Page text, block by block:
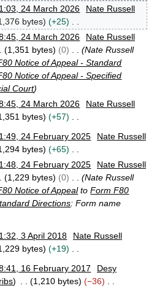
24 March 2026
Nate Russell
bytes
+25
24 March 2026
Nate Russell
1,351 bytes 0
Nate Russell
Notice of Appeal - Standard
Notice of Appeal - Specified
Court
24 March 2026
Nate Russell
bytes
+57
24 February 2025
Nate Russell
bytes
+65
24 February 2025
Nate Russell
1,229 bytes 0
Nate Russell
Notice of AppealtoForm F80
Directions: Form name
3 April 2018
Nate Russell
bytes
+19
16 February 2017
Desy
1,210 bytes
−36